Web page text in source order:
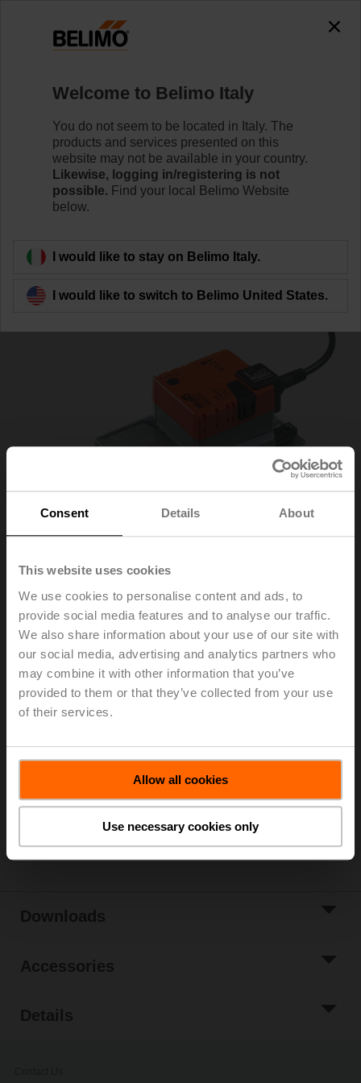
Consent Details About
This website uses cookies
We use cookies to personalise content and ads, to
provide social media features and to analyse our traffic.
We also share information about your use of our site with
our social media, advertising and analytics partners who
may combine it with other information that you’ve
provided to them or that they’ve collected from your use
of their services.
Allow all cookies
Use necessary cookies only
SH24A100
Learn more
Back to product category
SH24A100
Linear actuator, 450 N, AC/DC 24 V, Open/close, 3-
point, 150 s, Stroke 100 mm, IP54
List
Downloads
Accessories
Details
Welcome to Belimo Italy
You do not seem to be located in Italy. The
products and services presented on this
website may not be available in your country.
Likewise, logging in/registering is not
possible. Find your local Belimo Website
below.
I would like to stay on Belimo Italy.
I would like to switch to Belimo United States.